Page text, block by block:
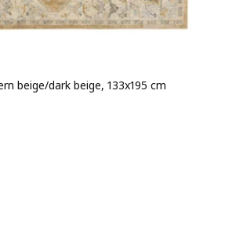
beige/dark beige, 133x195 cm
ornament pattern pink/beige, 160x230 cm